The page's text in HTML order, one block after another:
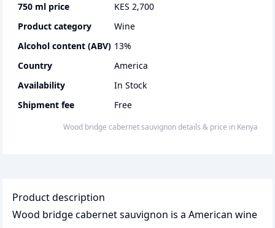
750 ml price
KES 2,700
Product category
wine
Alcohol content (ABV)
13%
Country
America
Availability
In Stock
Shipment fee
Free
wood bridge cabernet sauvignondetails & price in Kenya
Product description
Wood bridge cabernet sauvignon is a American wine